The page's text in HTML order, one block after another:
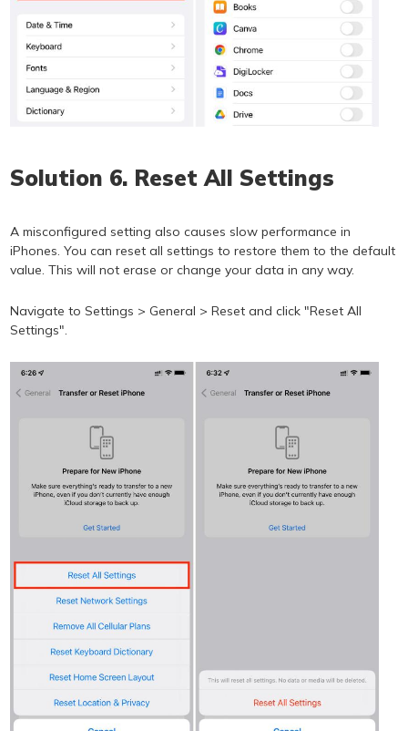
Solution 6. Reset All Settings
A misconfigured setting also causes slow performance in
iPhones. You can reset all settings to restore them to the default
value. This will not erase or change your data in any way.
Navigate to Settings > General > Reset and click "Reset All
Settings".